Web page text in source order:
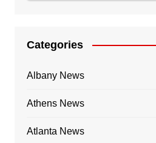
Categories
Albany News
Athens News
Atlanta News